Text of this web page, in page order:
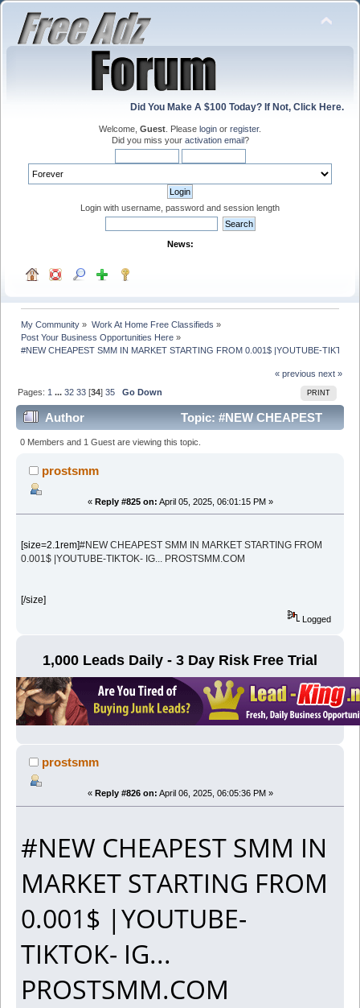
Did You Make A $100 Today? If Not, Click Here.
Welcome, Guest . Please login or register.
Did you miss your activation email?
Login with username, password and session length
News:
My Community » Work At Home Free Classifieds »
Post Your Business Opportunities Here »
#NEW CHEAPEST SMM IN MARKET STARTING FROM 0.001$ |YOUTUBE-
« previous next »
PRINT
Pages: 1 ...32 33 [34]35 Go Down
Author
Topic: #NEW CHEAPEST
SMM IN MARKET STARTING FROM 0.001$ |YOUTUBE-
TIKTOK- IG... PROSTSMM (Read 212007 times)
0 Members and 1 Guest are viewing this topic.
prostsmm
« Reply #825 on: April 05, 2025, 06:01:15 PM »
[size=2.1rem]#NEW CHEAPEST SMM IN MARKET STARTING FROM
0.001$ |YOUTUBE-TIKTOK- IG... PROSTSMM.COM
[/size]
Logged
1,000 Leads Daily - 3 Day Risk Free Trial
prostsmm
« Reply #826 on: April 06, 2025, 06:05:36 PM »
#NEW CHEAPEST SMM IN
MARKET STARTING FROM
0.001$ |YOUTUBE-
TIKTOK- IG...
PROSTSMM.COM